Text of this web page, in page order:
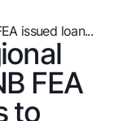
account
issued loan...
FEA
to